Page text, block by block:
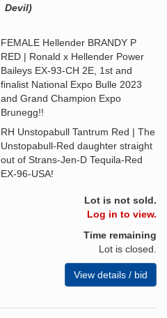
Devil)
FEMALE Hellender BRANDY P
RED | Ronald x Hellender Power
Baileys EX-93-CH 2E, 1st and
finalist National Expo Bulle 2023
and Grand Champion Expo
Brunegg!!
RH Unstopabull Tantrum Red | The
Unstopabull-Red daughter straight
out of Strans-Jen-D Tequila-Red
EX-96-USA!
Lot is not sold.
Log in to view.
Time remaining
Lot is closed.
View details / bid